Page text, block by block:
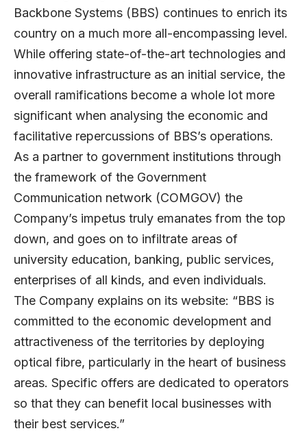
Backbone Systems (BBS) continues to enrich its
country on a much more all-encompassing level.
While offering state-of-the-art technologies and
innovative infrastructure as an initial service, the
overall ramifications become a whole lot more
significant when analysing the economic and
facilitative repercussions of BBS’s operations.
As a partner to government institutions through
the framework of the Government
Communication network (COMGOV) the
Company’s impetus truly emanates from the top
down, and goes on to infiltrate areas of
university education, banking, public services,
enterprises of all kinds, and even individuals.
The Company explains on its website: “BBS is
committed to the economic development and
attractiveness of the territories by deploying
optical fibre, particularly in the heart of business
areas. Specific offers are dedicated to operators
so that they can benefit local businesses with
their best services.”